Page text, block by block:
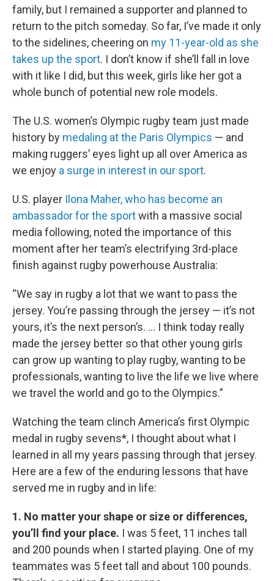
family, but I remained a supporter and planned to
return to the pitch someday. So far, I’ve made it only
to the sidelines, cheering on my 11-year-old as she
takes up the sport. I don’t know if she’ll fall in love
with it like I did, but this week, girls like her got a
whole bunch of potential new role models.
The U.S. women’s Olympic rugby team just made
history by medaling at the Paris Olympics — and
making ruggers’ eyes light up all over America as
we enjoy a surge in interest in our sport.
U.S. player Ilona Maher, who has become an
ambassador for the sportwith a massive social
media following, noted the importance of this
moment after her team’s electrifying 3rd-place
finish against rugby powerhouse Australia:
“We say in rugby a lot that we want to pass the
jersey. You’re passing through the jersey — it’s not
yours, it’s the next person’s. ... I think today really
made the jersey better so that other young girls
can grow up wanting to play rugby, wanting to be
professionals, wanting to live the life we live where
we travel the world and go to the Olympics.”
Watching the team clinch America’s first Olympic
medal in rugby sevens*, I thought about what I
learned in all my years passing through that jersey.
Here are a few of the enduring lessons that have
served me in rugby and in life:
1. No matter your shape or size or differences,
you’ll find your place. I was 5 feet, 11 inches tall
and 200 pounds when I started playing. One of my
teammates was 5 feet tall and about 100 pounds.